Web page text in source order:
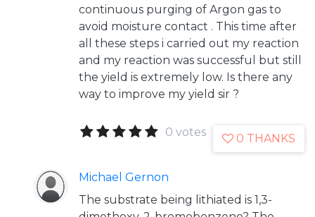
continuous purging of Argon gas to
avoid moisture contact . This time after
all these steps i carried out my reaction
and my reaction was successful but still
the yield is extremely low. Is there any
way to improve my yield sir ?
0 votes 0 THANKS
Michael Gernon
The substrate being lithiated is 1,3-